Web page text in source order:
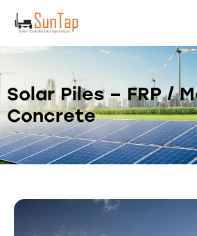
Solar Piles – FRP /
Concrete